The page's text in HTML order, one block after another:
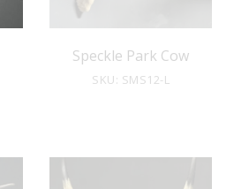
Speckle Park Cow
SKU: SMS12-L